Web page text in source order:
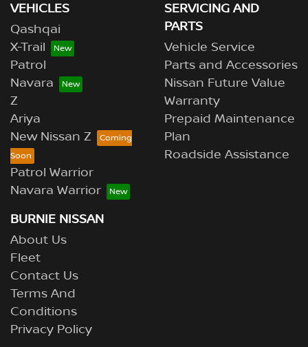
VEHICLES
Qashqai
X-Trail
Patrol
Navara
Z
Ariya
New Nissan Z
Patrol Warrior
Navara Warrior
SERVICING AND
PARTS
Vehicle Service
Parts and Accessories
Nissan Future Value
Warranty
Prepaid Maintenance
Plan
Roadside Assistance
BURNIE NISSAN
About Us
Fleet
Contact Us
Terms And
Conditions
Privacy Policy